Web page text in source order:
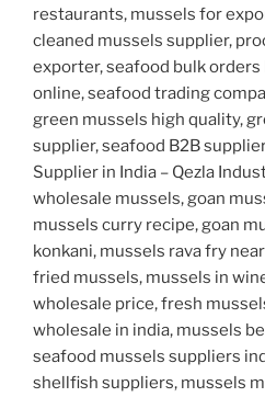
restaurants, mussels for
cleaned mussels supplier,
exporter, seafood bulk orders
online, seafood trading
green mussels high quality,
supplier, seafood B2B
Supplier in India – Qezla
wholesale mussels, goan
mussels curry recipe, goan
konkani, mussels rava fry
fried mussels, mussels in
wholesale price, fresh
wholesale in india, mussels
seafood mussels suppliers
shellfish suppliers, mussels